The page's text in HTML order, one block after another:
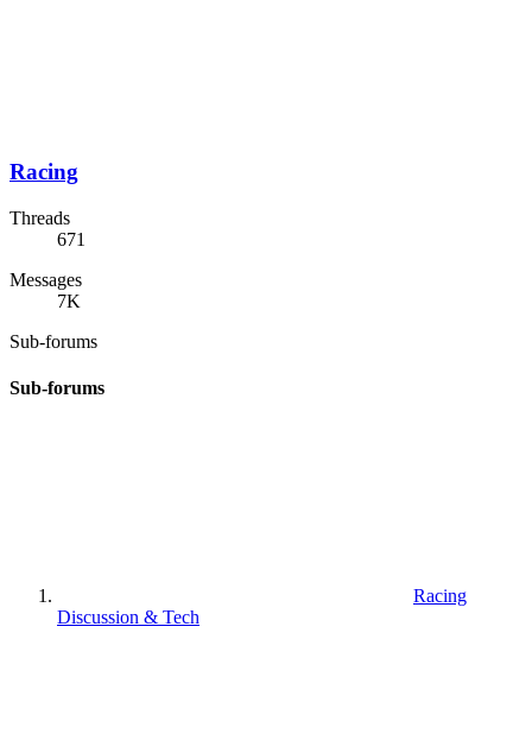
Racing
Threads
671
Messages
7K
Sub-forums
Sub-forums
Racing
Discussion & Tech